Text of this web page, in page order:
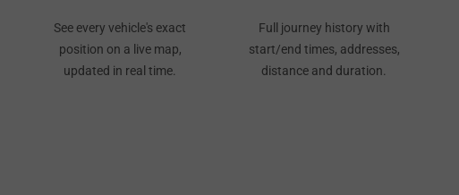
See every vehicle's exact
position on a live map,
updated in real time.
Full journey history with
start/end times, addresses,
distance and duration.